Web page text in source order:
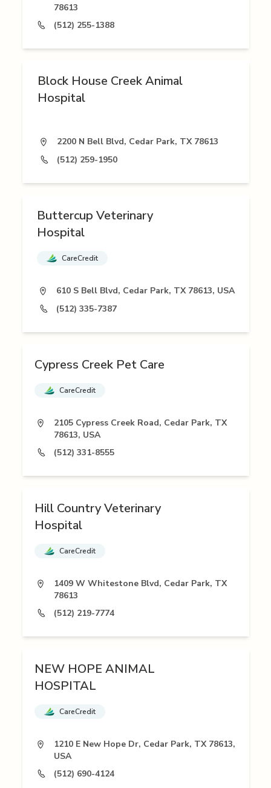
78613
(512) 255-1388
Block House Creek Animal
Hospital
2200 N Bell Blvd, Cedar Park, TX 78613
(512) 259-1950
Buttercup Veterinary
Hospital
CareCredit
610 S Bell Blvd, Cedar Park, TX 78613, USA
(512) 335-7387
Cypress Creek Pet Care
CareCredit
2105 Cypress Creek Road, Cedar Park, TX
78613, USA
(512) 331-8555
Hill Country Veterinary
Hospital
CareCredit
1409 W Whitestone Blvd, Cedar Park, TX
78613
(512) 219-7774
NEW HOPE ANIMAL
HOSPITAL
CareCredit
1210 E New Hope Dr, Cedar Park, TX 78613,
USA
(512) 690-4124